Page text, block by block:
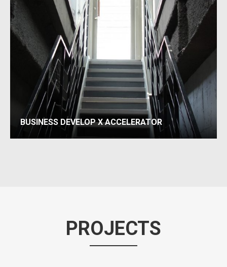
BUSINESS DEVELOP X ACCELERATOR
PROJECTS